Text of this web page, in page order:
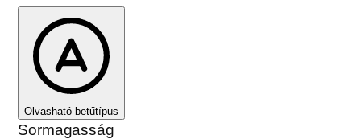
Olvasható betűtípus
Sormagasság